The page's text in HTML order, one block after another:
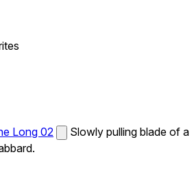
Long 02
Slowly pulling blade of a